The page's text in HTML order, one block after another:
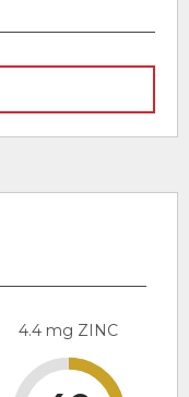
4.4 mg ZINC